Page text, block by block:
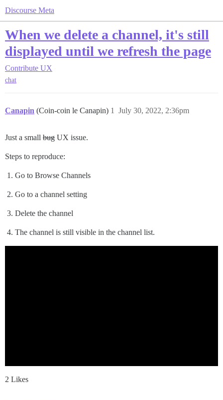
Discourse Meta
When we delete a channel, it's still
displayed until we refresh the page
Contribute UX
chat
Canapin (Coin-coin le Canapin) July 30, 2022, 2:36pm
1
Just a small bug UX issue.
Steps to reproduce:
Go to Browse Channels
Go to a channel setting
Delete the channel
The channel is still visible in the channel list.
2 Likes